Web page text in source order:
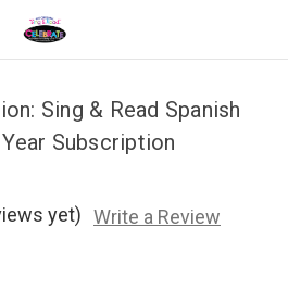
Sing & Read Spanish
Subscription
yet) Write a Review